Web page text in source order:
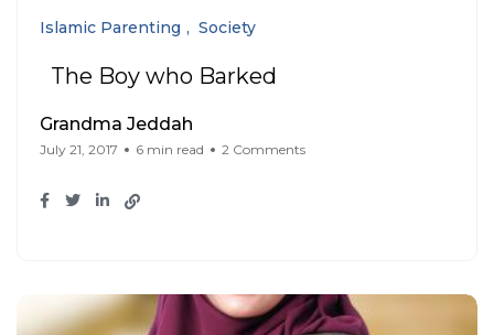
Islamic Parenting
Society
The Boy who Barked
Grandma Jeddah
July 21, 2017 6 min read 2 Comments